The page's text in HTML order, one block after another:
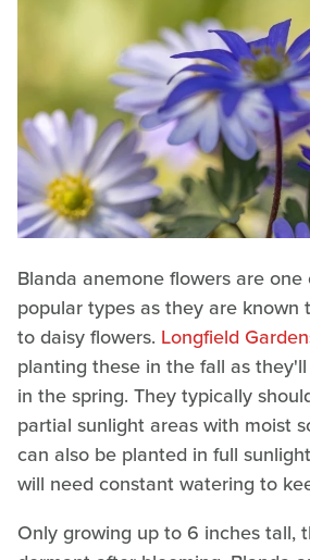
Blanda anemone flowers are
popular types as they are known
to daisy flowers. Longfield
planting these in the fall as
in the spring. They typically
partial sunlight areas with moist
can also be planted in full
will need constant watering to
Only growing up to 6 inches tall,